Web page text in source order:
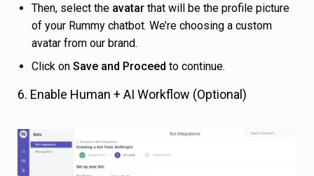
Then, select the avatar that will be the profile picture
of your Rummy chatbot. We’re choosing a custom
avatar from our brand.
Click on Save and Proceed to continue.
6. Enable Human + AI Workflow (Optional)